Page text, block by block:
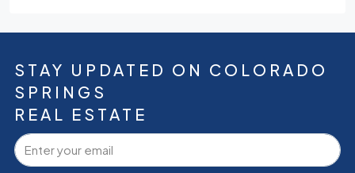
STAY UPDATED ON COLORADO
SPRINGS
REAL ESTATE